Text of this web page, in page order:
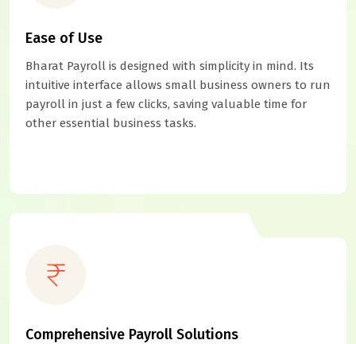
Ease of Use
Bharat Payroll is designed with simplicity in mind. Its
intuitive interface allows small business owners to run
payroll in just a few clicks, saving valuable time for
other essential business tasks.
Comprehensive Payroll Solutions